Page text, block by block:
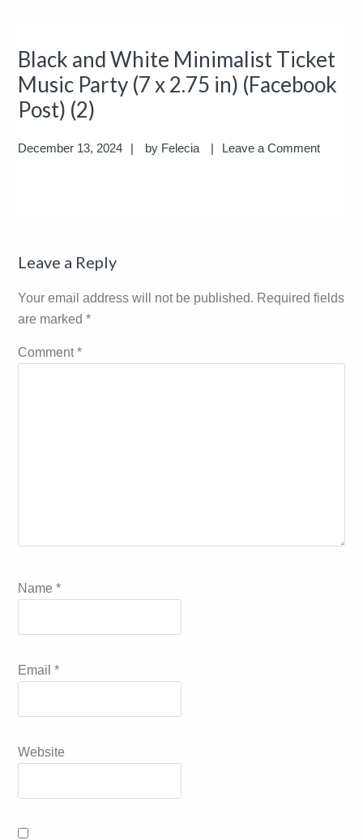
Black and White Minimalist Ticket
Music Party (7 x 2.75 in) (Facebook
Post) (2)
December 13, 2024 by Felecia Leave a Comment
Reader
Interactions
Leave a Reply
Your email address will not be published. Required fields
are marked*
Comment*
Name*
Email*
Website